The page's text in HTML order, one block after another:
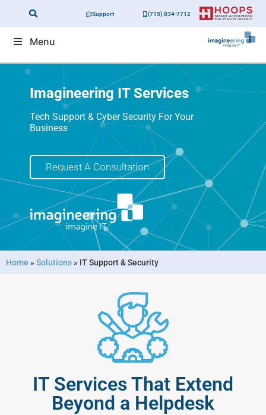
Support (715) 834-7712
Menu
Imagineering IT Services
Tech Support & Cyber Security For Your
Business
Request A Consultation
Home » Solutions » IT Support & Security
IT Services That Extend
Beyond a Helpdesk